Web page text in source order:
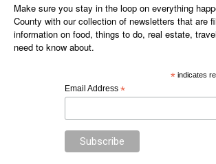
Make sure you stay in the loop on everything
County with our collection of newsletters that are
information on food, things to do, real estate,
need to know about.
*indicates
Email Address *